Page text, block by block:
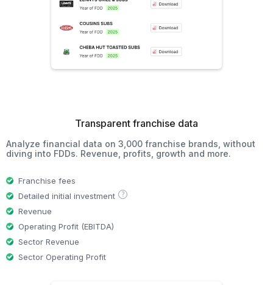
Transparent franchise data
Analyze financial data on 3,000 franchise brands, without
diving into FDDs. Revenue, profits, growth and more.
Franchise fees
Detailed initial investment
?
Revenue
Operating Profit (EBITDA)
Sector Revenue
Sector Operating Profit